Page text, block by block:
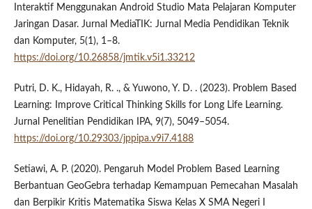
Interaktif Menggunakan Android Studio Mata Pelajaran Komputer
Jaringan Dasar. Jurnal MediaTIK: Jurnal Media Pendidikan Teknik
dan Komputer, 5(1), 1–8.
https://doi.org/10.26858/jmtik.v5i1.33212
Putri, D. K., Hidayah, R. ., & Yuwono, Y. D. . (2023). Problem Based
Learning: Improve Critical Thinking Skills for Long Life Learning.
Jurnal Penelitian Pendidikan IPA, 9(7), 5049–5054.
https://doi.org/10.29303/jppipa.v9i7.4188
Setiawi, A. P. (2020). Pengaruh Model Problem Based Learning
Berbantuan GeoGebra terhadap Kemampuan Pemecahan Masalah
dan Berpikir Kritis Matematika Siswa Kelas X SMA Negeri I